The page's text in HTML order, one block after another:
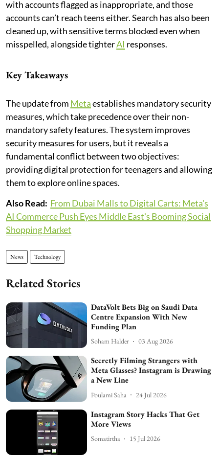
with accounts flagged as inappropriate, and those
accounts can’t reach teens either. Search has also been
cleaned up, with sensitive terms blocked even when
misspelled, alongside tighterAI responses.
Key Takeaways
The update from Metaestablishes mandatory security
measures, which take precedence over their non-
mandatory safety features. The system improves
security measures for users, but it reveals a
fundamental conflict between two objectives:
providing digital protection for teenagers and allowing
them to explore online spaces.
Also Read: From Dubai Malls to Digital Carts: Meta's
AI Commerce Push Eyes Middle East's Booming Social
Shopping Market
News Technology
Related Stories
DataVolt Bets Big on Saudi Data
Centre Expansion With New
Funding Plan
Soham Halder 03 Aug 2026
Secretly Filming Strangers with
Meta Glasses? Instagram is Drawing
a New Line
Poulami Saha 24 Jul 2026
Instagram Story Hacks That Get
More Views
Somatirtha 15 Jul 2026